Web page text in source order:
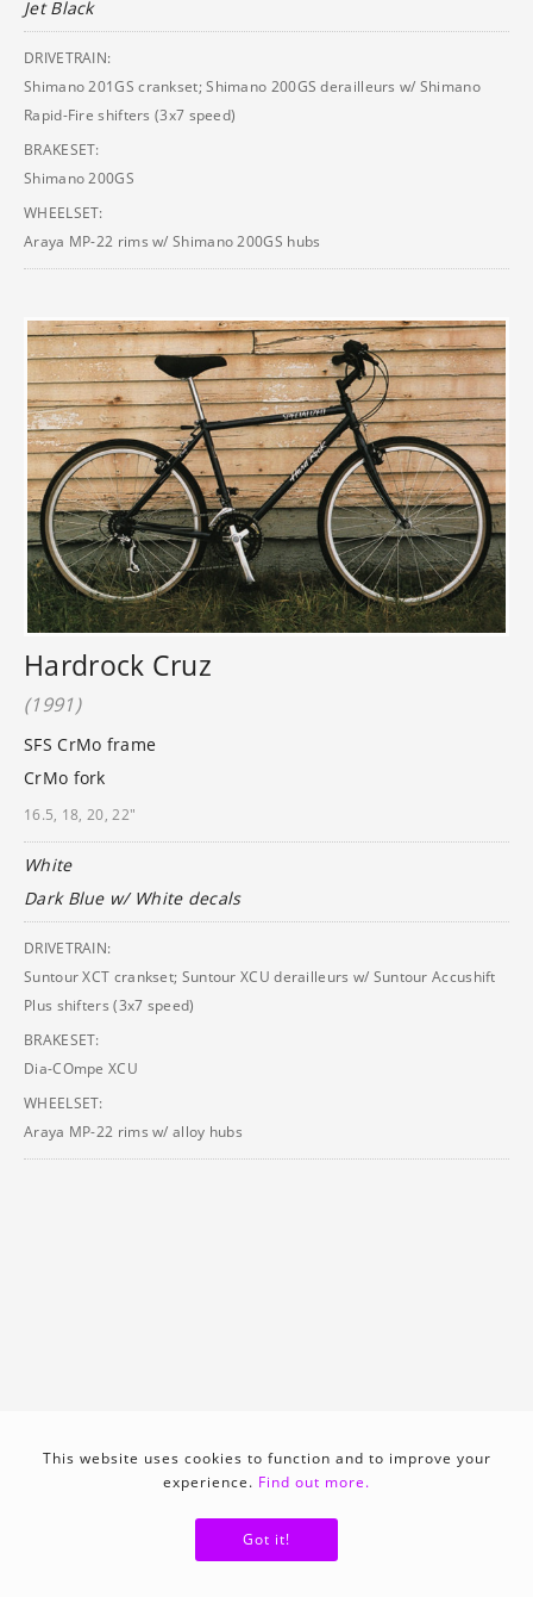
Jet Black
DRIVETRAIN:
Shimano 201GS crankset; Shimano 200GS derailleurs w/ Shimano
Rapid-Fire shifters (3x7 speed)
BRAKESET:
Shimano 200GS
WHEELSET:
Araya MP-22 rims w/ Shimano 200GS hubs
Hardrock Cruz
(1991)
SFS CrMo frame
CrMo fork
16.5, 18, 20, 22"
White
Dark Blue w/ White decals
DRIVETRAIN:
Suntour XCT crankset; Suntour XCU derailleurs w/ Suntour Accushift
Plus shifters (3x7 speed)
BRAKESET:
Dia-COmpe XCU
WHEELSET:
Araya MP-22 rims w/ alloy hubs
This website uses cookies to function and to improve your
experience. Find out more.
Got it!